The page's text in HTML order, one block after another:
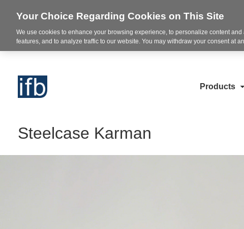
Products
Steelcase Karman
Your Choice Regarding Cookies on This Site
We use cookies to enhance your browsing experience, to personalize content
features, and to analyze traffic to our website. You may withdraw your consent at